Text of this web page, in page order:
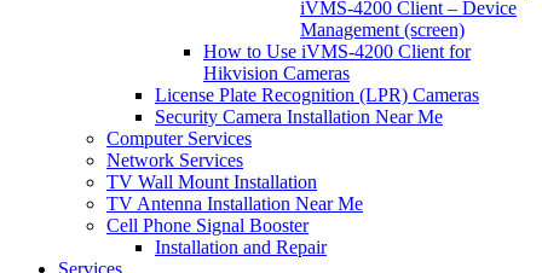
iVMS-4200 Client – Device
Management (screen)
How to Use iVMS-4200 Client for
Hikvision Cameras
License Plate Recognition (LPR) Cameras
Security Camera Installation Near Me
Computer Services
Network Services
TV Wall Mount Installation
TV Antenna Installation Near Me
Cell Phone Signal Booster
Installation and Repair
Services